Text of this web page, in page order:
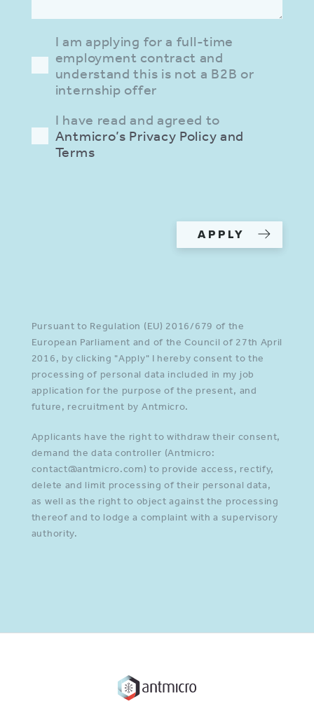
I am applying for a full-time
employment contract and
understand this is not a B2B or
internship offer
I have read and agreed to
Antmicro’s Privacy Policy and
Terms
APPLY
Pursuant to Regulation (EU) 2016/679 of the
European Parliament and of the Council of 27th April
2016, by clicking "Apply" I hereby consent to the
processing of personal data included in my job
application for the purpose of the present, and
future, recruitment by Antmicro.
Applicants have the right to withdraw their consent,
demand the data controller (Antmicro:
contact@antmicro.com) to provide access, rectify,
delete and limit processing of their personal data,
as well as the right to object against the processing
thereof and to lodge a complaint with a supervisory
authority.